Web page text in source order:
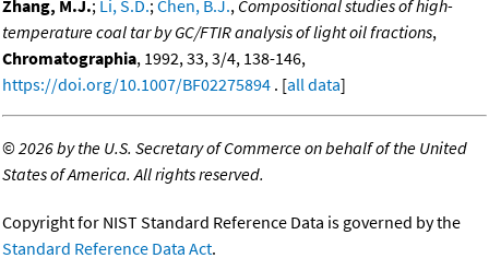
Zhang, M.J.; Li, S.D.;Chen, B.J., Compositional studies of high-
temperature coal tar by GC/FTIR analysis of light oil fractions,
Chromatographia, 1992, 33, 3/4, 138-146,
https://doi.org/10.1007/BF02275894 . [all data]
©2026 by the U.S. Secretary of Commerce on behalf of the United
States of America. All rights reserved.
Copyright for NIST Standard Reference Data is governed by the
Standard Reference Data Act.